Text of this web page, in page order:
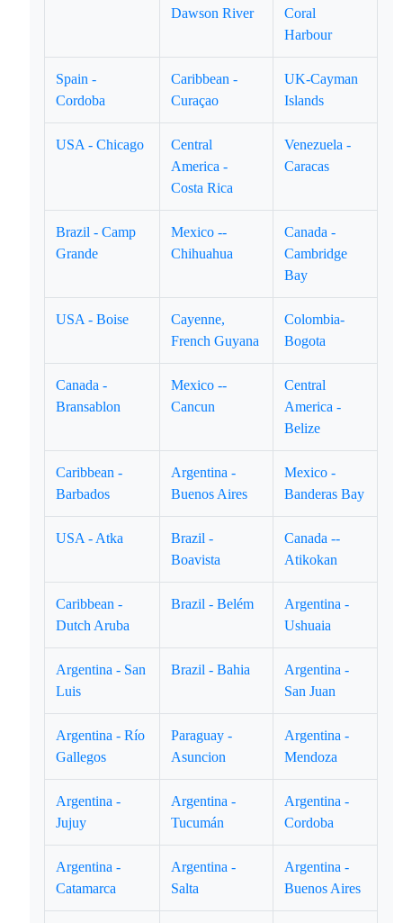
Dawson River
Coral
Harbour
Spain -
Cordoba
Caribbean -
Curaçao
UK-Cayman
Islands
USA - Chicago
Central
America -
Costa Rica
Venezuela -
Caracas
Brazil - Camp
Grande
Mexico --
Chihuahua
Canada -
Cambridge
Bay
USA - Boise
Cayenne,
French Guyana
Colombia-
Bogota
Canada -
Bransablon
Mexico --
Cancun
Central
America -
Belize
Caribbean -
Barbados
Argentina -
Buenos Aires
Mexico -
Banderas Bay
USA - Atka
Brazil -
Boavista
Canada --
Atikokan
Caribbean -
Dutch Aruba
Brazil - Belém
Argentina -
Ushuaia
Argentina - San
Luis
Brazil - Bahia
Argentina -
San Juan
Argentina - Río
Gallegos
Paraguay -
Asuncion
Argentina -
Mendoza
Argentina -
Jujuy
Argentina -
Tucumán
Argentina -
Cordoba
Argentina -
Catamarca
Argentina -
Salta
Argentina -
Buenos Aires